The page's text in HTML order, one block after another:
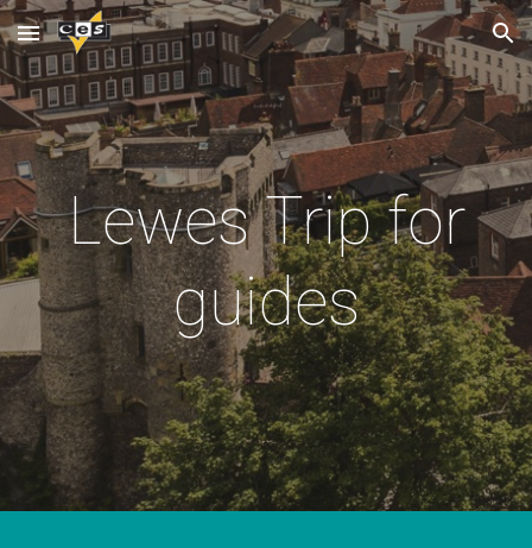
Skip to main content Skip to navigation
Lewes Trip for
guides